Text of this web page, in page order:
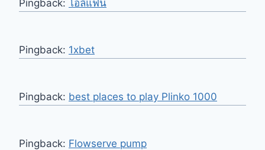
Pingback: โอลี่แฟน
Pingback: 1xbet
Pingback: best places to play Plinko 1000
Pingback: Flowserve pump